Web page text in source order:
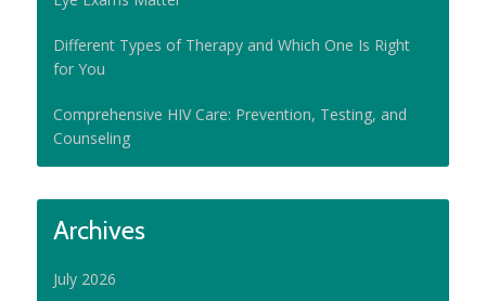
Different Types of Therapy and Which One Is Right
for You
Comprehensive HIV Care: Prevention, Testing, and
Counseling
Archives
July 2026